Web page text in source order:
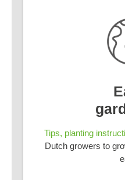
Tips, planting
Dutch growers to